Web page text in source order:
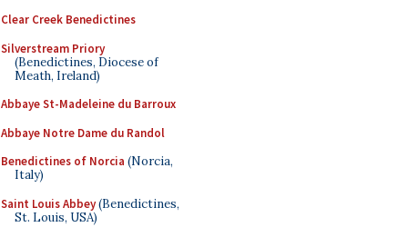
Clear Creek Benedictines
Silverstream Priory
(Benedictines, Diocese of
Meath, Ireland)
Abbaye St-Madeleine du Barroux
Abbaye Notre Dame du Randol
Benedictines of Norcia (Norcia,
Italy)
Saint Louis Abbey(Benedictines,
St. Louis, USA)